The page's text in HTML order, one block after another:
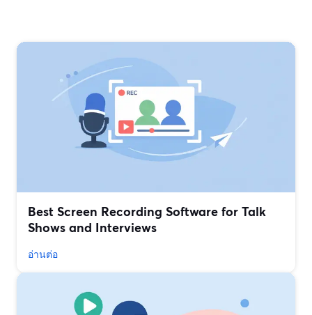
Best Screen Recording Software for Talk
Shows and Interviews
อ่านต่อ